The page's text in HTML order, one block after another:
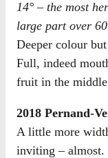
14° – the most
large part over
Deeper colour
Full, indeed
fruit in the
2018 Pernand-
A little more
inviting – almost.